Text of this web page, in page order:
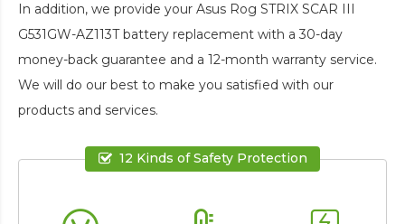
In addition, we provide your Asus Rog STRIX SCAR III
G531GW-AZ113T battery replacement with a 30-day
money-back guarantee and a 12-month warranty service.
We will do our best to make you satisfied with our
products and services.
12 Kinds of Safety Protection